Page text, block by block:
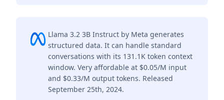
Llama 3.2 3B Instruct by Meta generates
structured data. It can handle standard
conversations with its 131.1K token context
window. Very affordable at $0.05/M input
and $0.33/M output tokens. Released
September 25th, 2024.